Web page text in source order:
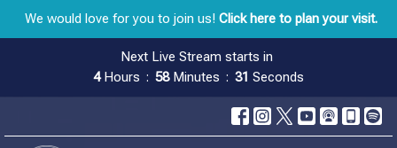
We would love for you to join us! Click here to plan your visit.
Next Live Stream starts in
4 Hours 58 Minutes 30 Seconds